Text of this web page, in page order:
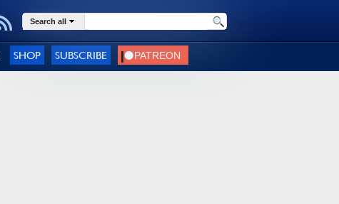
Search all
SHOP SUBSCRIBE